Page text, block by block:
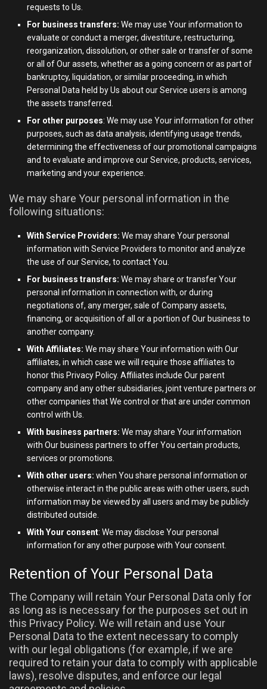
requests to Us.
For business transfers: We may use Your information to
evaluate or conduct a merger, divestiture, restructuring,
reorganization, dissolution, or other sale or transfer of some
or all of Our assets, whether as a going concern or as part of
bankruptcy, liquidation, or similar proceeding, in which
Personal Data held by Us about our Service users is among
the assets transferred.
For other purposes: We may use Your information for other
purposes, such as data analysis, identifying usage trends,
determining the effectiveness of our promotional campaigns
and to evaluate and improve our Service, products, services,
marketing and your experience.
We may share Your personal information in the
following situations:
With Service Providers: We may share Your personal
information with Service Providers to monitor and analyze
the use of our Service, to contact You.
For business transfers: We may share or transfer Your
personal information in connection with, or during
negotiations of, any merger, sale of Company assets,
financing, or acquisition of all or a portion of Our business to
another company.
With Affiliates: We may share Your information with Our
affiliates, in which case we will require those affiliates to
honor this Privacy Policy. Affiliates include Our parent
company and any other subsidiaries, joint venture partners or
other companies that We control or that are under common
control with Us.
With business partners: We may share Your information
with Our business partners to offer You certain products,
services or promotions.
With other users: when You share personal information or
otherwise interact in the public areas with other users, such
information may be viewed by all users and may be publicly
distributed outside.
With Your consent: We may disclose Your personal
information for any other purpose with Your consent.
Retention of Your Personal Data
The Company will retain Your Personal Data only for
as long as is necessary for the purposes set out in
this Privacy Policy. We will retain and use Your
Personal Data to the extent necessary to comply
with our legal obligations (for example, if we are
required to retain your data to comply with applicable
laws), resolve disputes, and enforce our legal